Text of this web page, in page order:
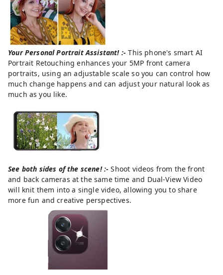
Your Personal Portrait Assistant! :- This phone's smart AI
Portrait Retouching enhances your 5MP front camera
portraits, using an adjustable scale so you can control how
much change happens and can adjust your natural look as
much as you like.
See both sides of the scene! :- Shoot videos from the front
and back cameras at the same time and Dual-View Video
will knit them into a single video, allowing you to share
more fun and creative perspectives.